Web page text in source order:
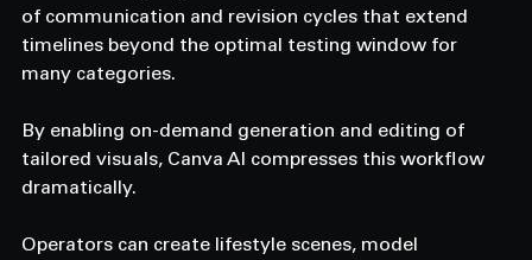
of communication and revision cycles that extend
timelines beyond the optimal testing window for
many categories.
By enabling on-demand generation and editing of
tailored visuals, Canva AI compresses this workflow
dramatically.
Operators can create lifestyle scenes, model